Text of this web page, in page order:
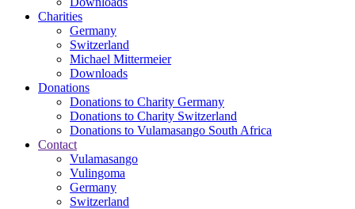
Charities
Germany
Switzerland
Michael Mittermeier
Downloads
Donations
Donations to Charity Germany
Donations to Charity Switzerland
Donations to Vulamasango South Africa
Contact
Vulamasango
Vulingoma
Germany
Switzerland